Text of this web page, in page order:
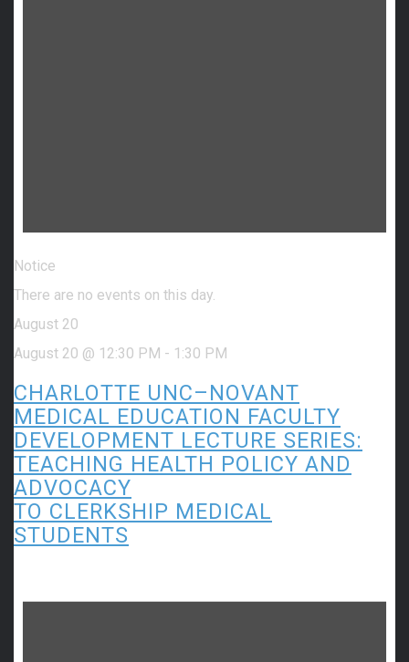
Notice
There are no events on this day.
August 20
August 20 @ 12:30 PM - 1:30 PM
CHARLOTTE UNC–NOVANT
MEDICAL EDUCATION FACULTY
DEVELOPMENT LECTURE SERIES:
TEACHING HEALTH POLICY AND
ADVOCACY
TO CLERKSHIP MEDICAL
STUDENTS